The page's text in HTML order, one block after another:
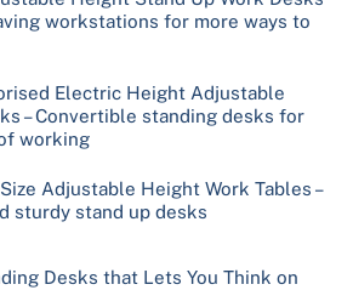
workstations for more ways to
Electric Height Adjustable
– Convertible standing desks for
working
Adjustable Height Work Tables –
sturdy stand up desks
Desks that Lets You Think on